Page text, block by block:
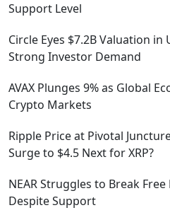
Support Level
Circle Eyes $7.2B Valuation in
Strong Investor Demand
AVAX Plunges 9% as Global
Crypto Markets
Ripple Price at Pivotal
Surge to $4.5 Next for XRP?
NEAR Struggles to Break
Despite Support